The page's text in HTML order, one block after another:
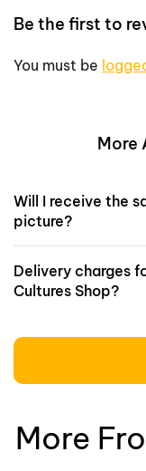
Be the first to
You must be
More
Will I receive the
picture?
Delivery charges
Cultures Shop?
More